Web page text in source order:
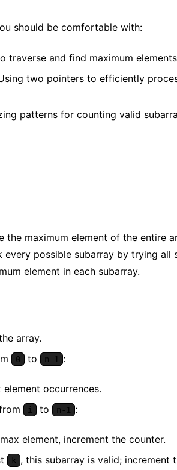
should be comfortable with:
traverse and find maximum
two pointers to efficiently
patterns for counting valid
the maximum element of the entire
every possible subarray by trying all
element in each subarray.
array.
0 to n-1 :
occurrences.
i to n-1 :
element, increment the counter.
k , this subarray is valid; increment